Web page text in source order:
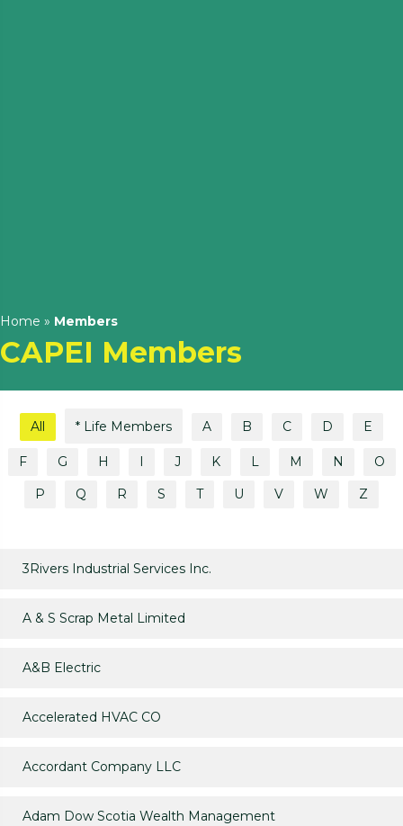
Home » Members
CAPEI Members
All * Life Members A B C D E
F G H J K L M N
O
P
Q R S T U V W Z
3Rivers Industrial Services Inc.
A & S Scrap Metal Limited
A&B Electric
Accelerated HVAC CO
Accordant Company LLC
Adam Dow Scotia Wealth Management